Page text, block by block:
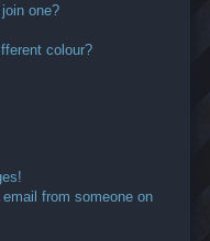
one?
colour?
from someone on